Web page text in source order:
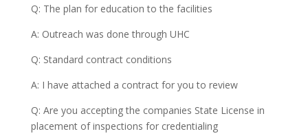
Q: The plan for education to the facilities
A: Outreach was done through UHC
Q: Standard contract conditions
A: I have attached a contract for you to review
Q: Are you accepting the companies State License in
placement of inspections for credentialing